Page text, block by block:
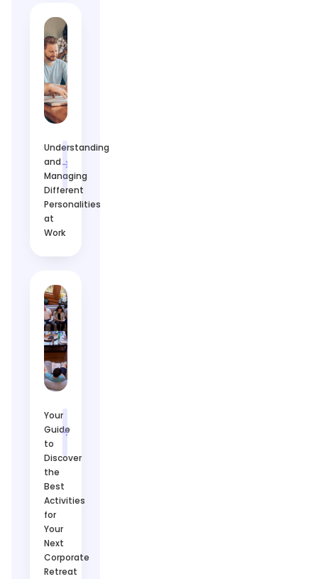
Understanding
and
Managing
Different
Personalities
at
Work
Your
Guide
to
Discover
the
Best
Activities
for
Your
Next
Corporate
Retreat